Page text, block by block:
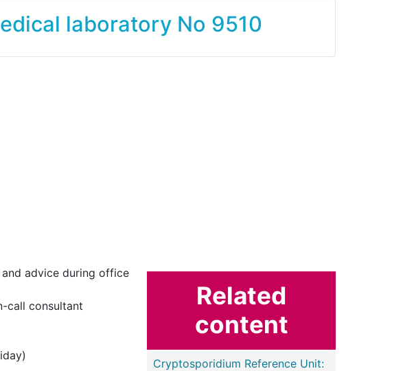
laboratory No 9510
Related
content
Cryptosporidium Reference Unit:
advice during office
call consultant